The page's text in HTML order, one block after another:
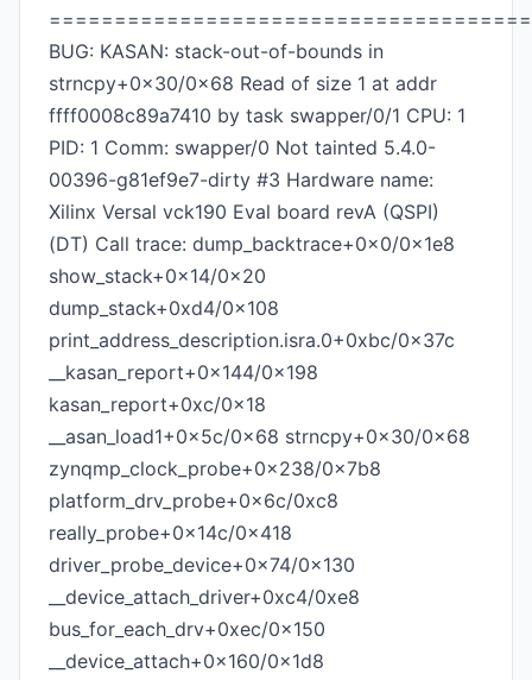
BUG: KASAN: stack-out-of-bounds in
strncpy+0x30/0x68 Read of size 1 at addr
ffff0008c89a7410 by task swapper/0/1 CPU: 1
PID: 1 Comm: swapper/0 Not tainted 5.4.0-
00396-g81ef9e7-dirty #3 Hardware name:
Xilinx Versal vck190 Eval board revA (QSPI)
(DT) Call trace: dump_backtrace+0x0/0x1e8
show_stack+0x14/0x20
dump_stack+0xd4/0x108
print_address_description.isra.0+0xbc/0x37c
__kasan_report+0x144/0x198
kasan_report+0xc/0x18
__asan_load1+0x5c/0x68 strncpy+0x30/0x68
zynqmp_clock_probe+0x238/0x7b8
platform_drv_probe+0x6c/0xc8
really_probe+0x14c/0x418
driver_probe_device+0x74/0x130
__device_attach_driver+0xc4/0xe8
bus_for_each_drv+0xec/0x150
__device_attach+0x160/0x1d8